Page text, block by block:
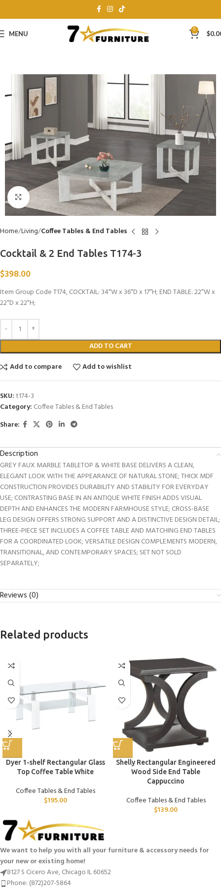
MENU 0 $
Click to enlarge
Home Living Coffee Tables & End Tables
Cocktail & 2 End Tables T174-3
$398.00
Item Group Code T174, COCKTAIL: 34″W x 36″D x 17″H; END TABLE: 22″W x
22″D x 22″H;
ADD TO CART
Add to compare
Add to wishlist
SKU:t174-3
Category: Coffee Tables & End Tables
Share:
Description
GREY FAUX MARBLE TABLETOP & WHITE BASE DELIVERS A CLEAN,
ELEGANT LOOK WITH THE APPEARANCE OF NATURAL STONE; THICK MDF
CONSTRUCTION PROVIDES DURABILITY AND STABILITY FOR EVERYDAY
USE; CONTRASTING BASE IN AN ANTIQUE WHITE FINISH ADDS VISUAL
DEPTH AND ENHANCES THE MODERN FARMHOUSE STYLE; CROSS-BASE
LEG DESIGN OFFERS STRONG SUPPORT AND A DISTINCTIVE DESIGN DETAIL;
THREE-PIECE SET INCLUDES A COFFEE TABLE AND MATCHING END TABLES
FOR A COORDINATED LOOK; VERSATILE DESIGN COMPLEMENTS MODERN,
TRANSITIONAL, AND CONTEMPORARY SPACES; SET NOT SOLD
SEPARATELY;
Reviews (0)
Related products
Dyer 1-shelf Rectangular Glass
Top Coffee Table White
Coffee Tables & End Tables
$195.00
Shelly Rectangular Engineered
Wood Side End Table
Cappuccino
Coffee Tables & End Tables
$139.00
We want to help you with all your furniture & accessory needs for
your new or existing home!
8127 S Cicero Ave, Chicago IL 60652
Phone: (872)207-5864